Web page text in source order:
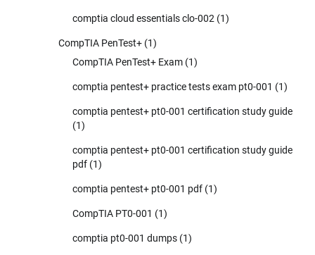
comptia cloud essentials clo-002 (1)
CompTIA PenTest+ (1)
CompTIA PenTest+ Exam (1)
comptia pentest+ practice tests exam pt0-001 (1)
comptia pentest+ pt0-001 certification study guide
(1)
comptia pentest+ pt0-001 certification study guide
pdf (1)
comptia pentest+ pt0-001 pdf (1)
CompTIA PT0-001 (1)
comptia pt0-001 dumps (1)